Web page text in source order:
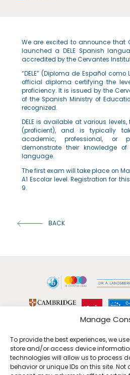
Manage
To provide the best experiences, we
store and/or access device
technologies will allow us to process
behavior or unique IDs on this site.
We are excited to announce that
launched a DELE Spanish
accredited by the Cervantes
“DELE” (Diploma de Español
official diploma certifying the
proficiency. It is issued by the
of the Spanish Ministry of
recognized.
DELE is available at various
(proficient), and is typically
academic, professional, or
demonstrate their knowledge
language.
The first exam will take place on
A1 Escolar level. Registration for
9.
BACK